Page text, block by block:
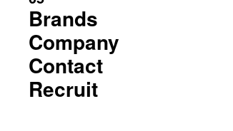
Brands
Company
Contact
Recruit